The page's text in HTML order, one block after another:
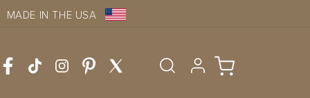
MADE IN THE USA
Log
in
Cart